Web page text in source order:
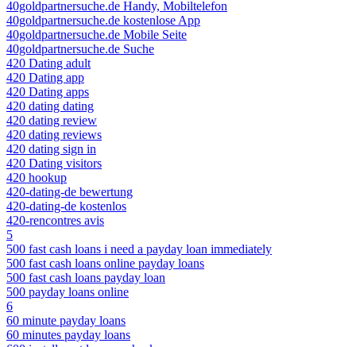
40goldpartnersuche.de Handy, Mobiltelefon
40goldpartnersuche.de kostenlose App
40goldpartnersuche.de Mobile Seite
40goldpartnersuche.de Suche
420 Dating adult
420 Dating app
420 Dating apps
420 dating dating
420 dating review
420 dating reviews
420 dating sign in
420 Dating visitors
420 hookup
420-dating-de bewertung
420-dating-de kostenlos
420-rencontres avis
5
500 fast cash loans i need a payday loan immediately
500 fast cash loans online payday loans
500 fast cash loans payday loan
500 payday loans online
6
60 minute payday loans
60 minutes payday loans